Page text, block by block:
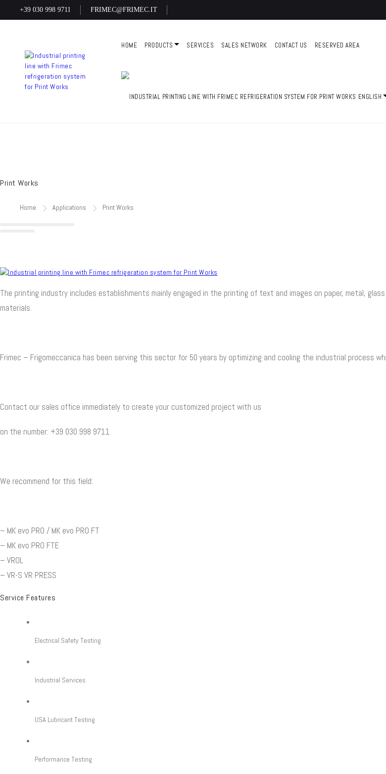
+39 030 998 9711 FRIMEC@FRIMEC.IT
HOME PRODUCTS SERVICES SALES NETWORK CONTACT US RESERVED AREA
ENGLISH
Print Works
Home Applications Print Works
The printing industry includes establishments mainly engaged in the printing of text and images on paper, metal,
materials.
Frimec – Frigomeccanica has been serving this sector for 50 years by optimizing and cooling the industrial process
Contact our sales office immediately to create your customized project with us
on the number: +39 030 998 9711
We recommend for this field:
– MK evo PRO / MK evo PRO FT
– MK evo PRO FTE
– VROL
– VR-S VR PRESS
Service Features
Electrical Safety Testing
Industrial Services
USA Lubricant Testing
Performance Testing